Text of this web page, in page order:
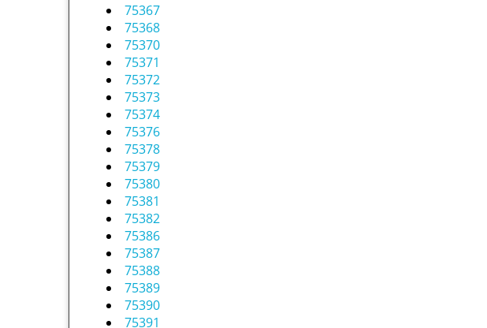
75367
75368
75370
75371
75372
75373
75374
75376
75378
75379
75380
75381
75382
75386
75387
75388
75389
75390
75391